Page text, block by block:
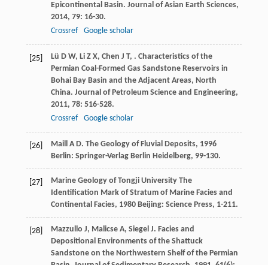
Epicontinental Basin. Journal of Asian Earth Sciences,
2014, 79: 16-30.
Crossref
Google scholar
[25] Lü D W, Li Z X, Chen J T, . Characteristics of the
Permian Coal-Formed Gas Sandstone Reservoirs in
Bohai Bay Basin and the Adjacent Areas, North
China. Journal of Petroleum Science and Engineering,
2011, 78: 516-528.
Crossref
Google scholar
[26] Maill A D. The Geology of Fluvial Deposits, 1996
Berlin: Springer-Verlag Berlin Heidelberg, 99-130.
[27] Marine Geology of Tongji University The
Identification Mark of Stratum of Marine Facies and
Continental Facies, 1980Beijing: Science Press, 1-211.
[28] Mazzullo J, Malicse A, Siegel J. Facies and
Depositional Environments of the Shattuck
Sandstone on the Northwestern Shelf of the Permian